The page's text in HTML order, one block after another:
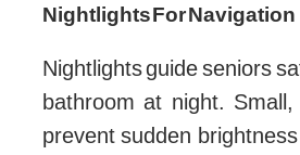
Nightlights For Navigation
Nightlights guide seniors
bathroom at night.
prevent sudden